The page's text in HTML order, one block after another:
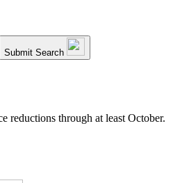
Submit Search
reductions through at least October.